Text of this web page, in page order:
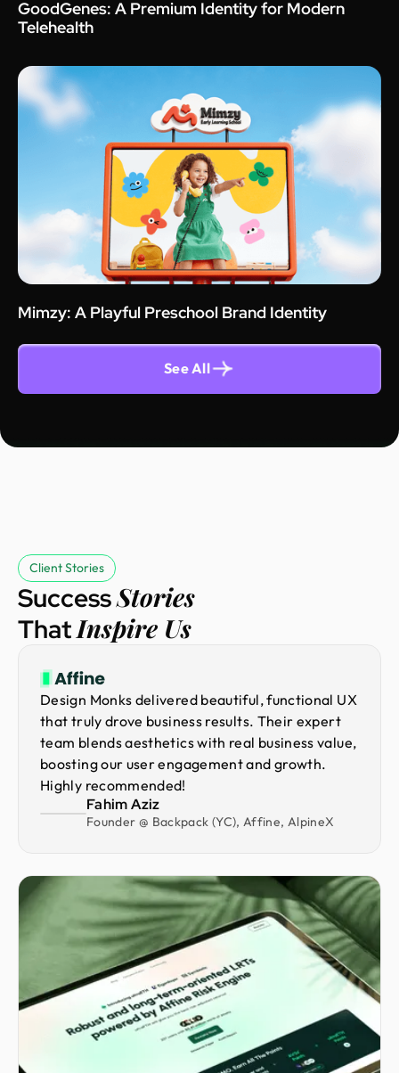
GoodGenes: A Premium Identity for Modern
Telehealth
Mimzy: A Playful Preschool Brand Identity
See All
Client Stories
SuccessStories
ThatInspire Us
Design Monks delivered beautiful, functional UX
that truly drove business results. Their expert
team blends aesthetics with real business value,
boosting our user engagement and growth.
Highly recommended!
Fahim Aziz
Founder @ Backpack (YC), Affine, AlpineX